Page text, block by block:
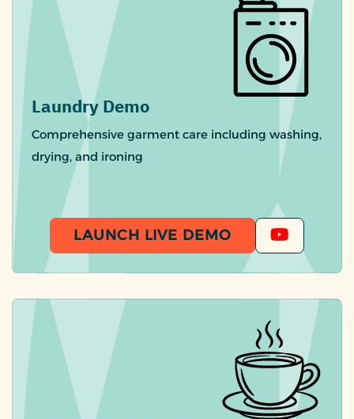
Laundry Demo
Comprehensive garment care including washing,
drying, and ironing
LAUNCH LIVE DEMO